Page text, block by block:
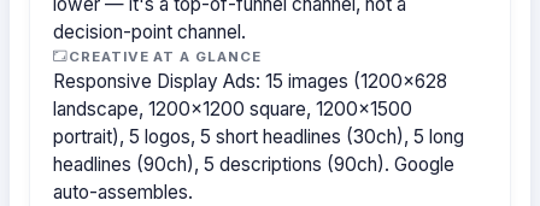
decision-point channel.
CREATIVE AT A GLANCE
Responsive Display Ads: 15 images (1200×628
landscape, 1200×1200 square, 1200×1500
portrait), 5 logos, 5 short headlines (30ch), 5 long
headlines (90ch), 5 descriptions (90ch). Google
auto-assembles.